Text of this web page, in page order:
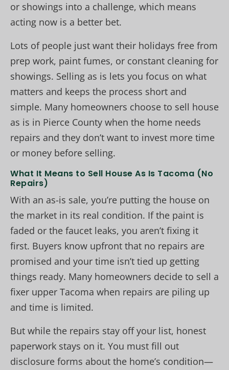
or showings into a challenge, which means
acting now is a better bet.
Lots of people just want their holidays free from
prep work, paint fumes, or constant cleaning for
showings. Selling as is lets you focus on what
matters and keeps the process short and
simple. Many homeowners choose to sell house
as is in Pierce County when the home needs
repairs and they don’t want to invest more time
or money before selling.
What It Means to Sell House As Is Tacoma (No
Repairs)
With an as-is sale, you’re putting the house on
the market in its real condition. If the paint is
faded or the faucet leaks, you aren’t fixing it
first. Buyers know upfront that no repairs are
promised and your time isn’t tied up getting
things ready. Many homeowners decide to sell a
fixer upper Tacoma when repairs are piling up
and time is limited.
But while the repairs stay off your list, honest
paperwork stays on it. You must fill out
disclosure forms about the home’s condition—